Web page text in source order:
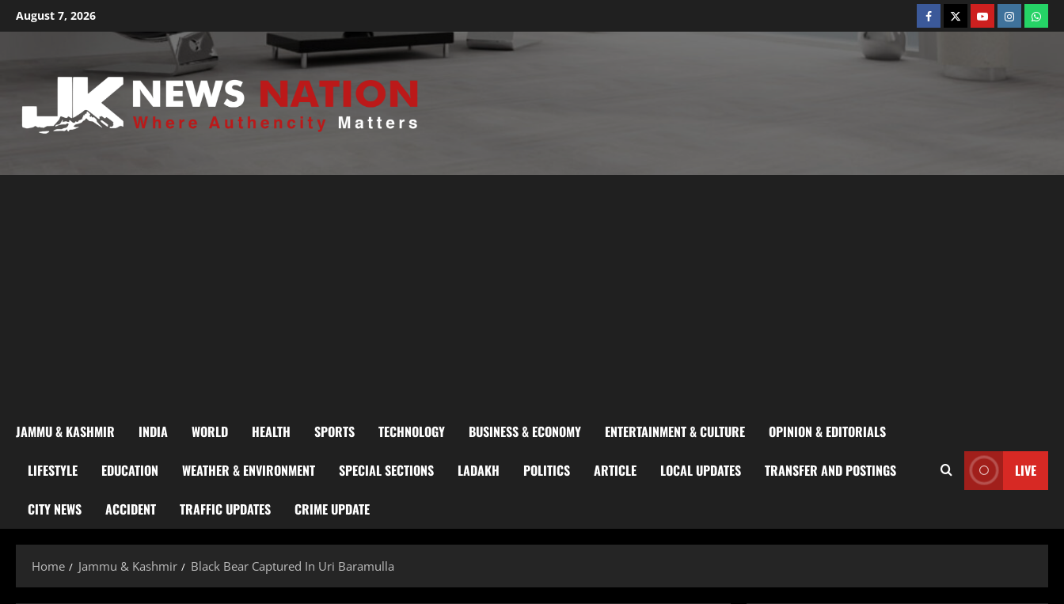
August 7, 2026
JAMMU & KASHMIR INDIA WORLD HEALTH SPORTS TECHNOLOGY BUSINESS & ECONOMY ENTERTAINMENT & CULTURE OPINION & EDITORIALS
LIFESTYLE EDUCATION WEATHER & ENVIRONMENT SPECIAL SECTIONS LADAKH POLITICS ARTICLE LOCAL UPDATES TRANSFER AND POSTINGS
CITY NEWS ACCIDENT TRAFFIC UPDATES CRIME UPDATE
LIVE
Home Jammu & Kashmir Black Bear Captured In Uri Baramulla